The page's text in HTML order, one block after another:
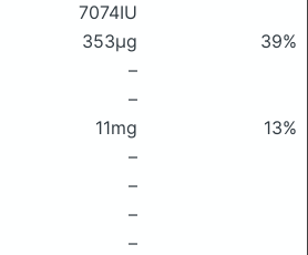
7074IU
353μg
39%
–
–
11mg
13%
–
–
–
–